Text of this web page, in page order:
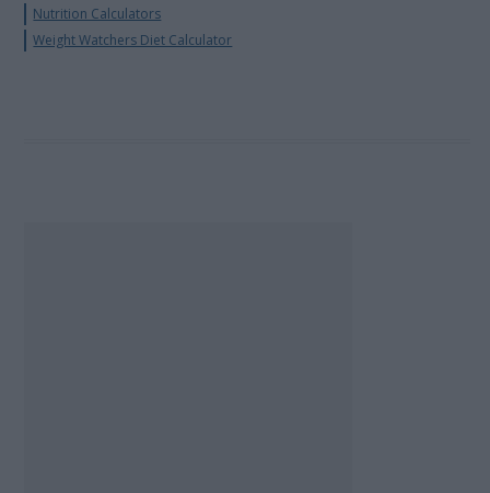
Nutrition Calculators
Weight Watchers Diet Calculator